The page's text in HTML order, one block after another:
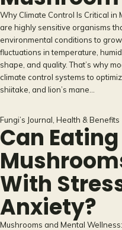
Why Climate Control Is Critical in
are highly sensitive organisms
environmental conditions to
fluctuations in temperature,
shape, and quality. That’s why
climate control systems to
shiitake, and lion’s mane…
Fungi’s Journal Health & Benefits
Can Eating
With
Anxiety?
Mushrooms and Mental